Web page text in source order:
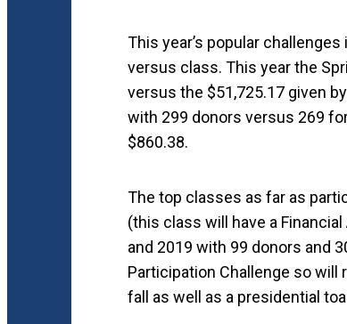
This year’s popular
versus class. This year the
versus the $51,725.17 given
with 299 donors versus 269
$860.38.
The top classes as far as
(this class will have a
and 2019 with 99 donors and
Participation Challenge so
fall as well as a presidential